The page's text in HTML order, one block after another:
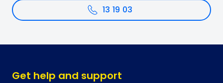
13 19 03
Get help and support